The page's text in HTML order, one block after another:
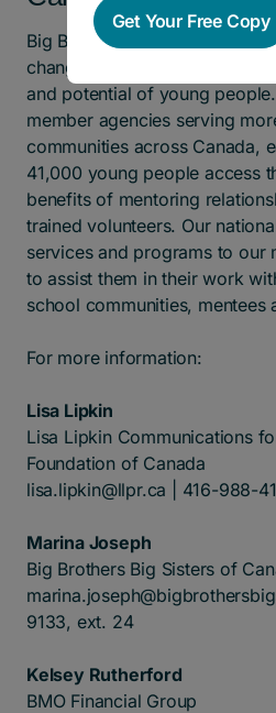
Big Brothers Big Sisters of
changing mentorship
and potential of young
member agencies serving
communities across Canada,
41,000 young people access
benefits of mentoring
trained volunteers. Our
services and programs to our
to assist them in their work
school communities, mentees
For more information:
Lisa Lipkin
Lisa Lipkin Communications
Foundation of Canada
lisa.lipkin@llpr.ca | 416-988-
Marina Joseph
Big Brothers Big Sisters of
9133, ext. 24
Kelsey Rutherford
BMO Financial Group
Get Your Free Copy